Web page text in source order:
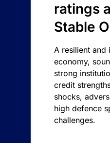
ratings
Stable
A resilient and
economy,
strong
credit
shocks,
high defence
challenges.